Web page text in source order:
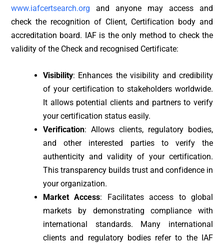
www.iafcertsearch.org and anyone may access and
check the recognition of Client, Certification body and
accreditation board. IAF is the only method to check the
validity of the Check and recognised Certificate:
Visibility: Enhances the visibility and credibility
of your certification to stakeholders worldwide.
It allows potential clients and partners to verify
your certification status easily.
Verification: Allows clients, regulatory bodies,
and other interested parties to verify the
authenticity and validity of your certification.
This transparency builds trust and confidence in
your organization.
Market Access: Facilitates access to global
markets by demonstrating compliance with
international standards. Many international
clients and regulatory bodies refer to the IAF